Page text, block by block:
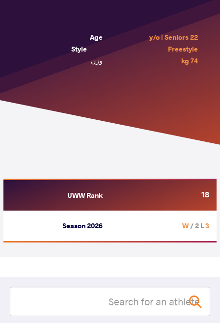
Age
22 y/o | Seniors
Style
Freestyle
وزن
74 kg
UWW Rank 18
Season 2026 3 W
/ 2 L